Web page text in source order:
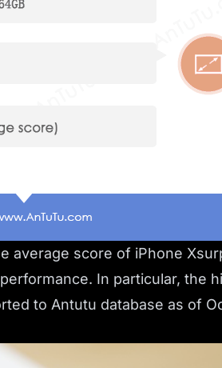
average score of iPhone
In particular, the
to Antutu database as of